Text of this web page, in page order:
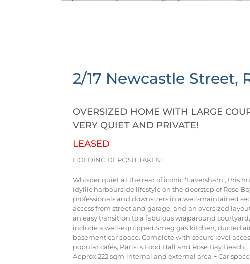
2/17 Newcastle Street,
OVERSIZED HOME WITH LARGE
VERY QUIET AND PRIVATE!
LEASED
HOLDING DEPOSIT TAKEN!
Whisper quiet at the rear of iconic ‘Faversham’, this
idyllic harbourside lifestyle on the doorstep of Rose
professionals and downsizers in a well-maintained
access from street and garage, and an oversized
an easy transition to a fabulous wraparound
include a well-equipped Smeg gas kitchen, ducted
basement car space. Complete with secure level
popular cafés, Parisi’s Food Hall and Rose Bay Beach.
Approx 222 sqm internal and external area + Car